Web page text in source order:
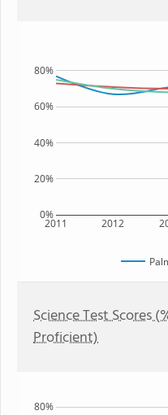
2011 2012
0%
20%
40%
60%
80%
Science Test Scores
Proficient)
80%